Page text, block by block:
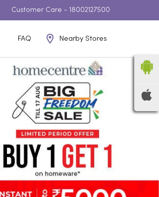
Customer Care - 18002127500
FAQ Nearby Stores